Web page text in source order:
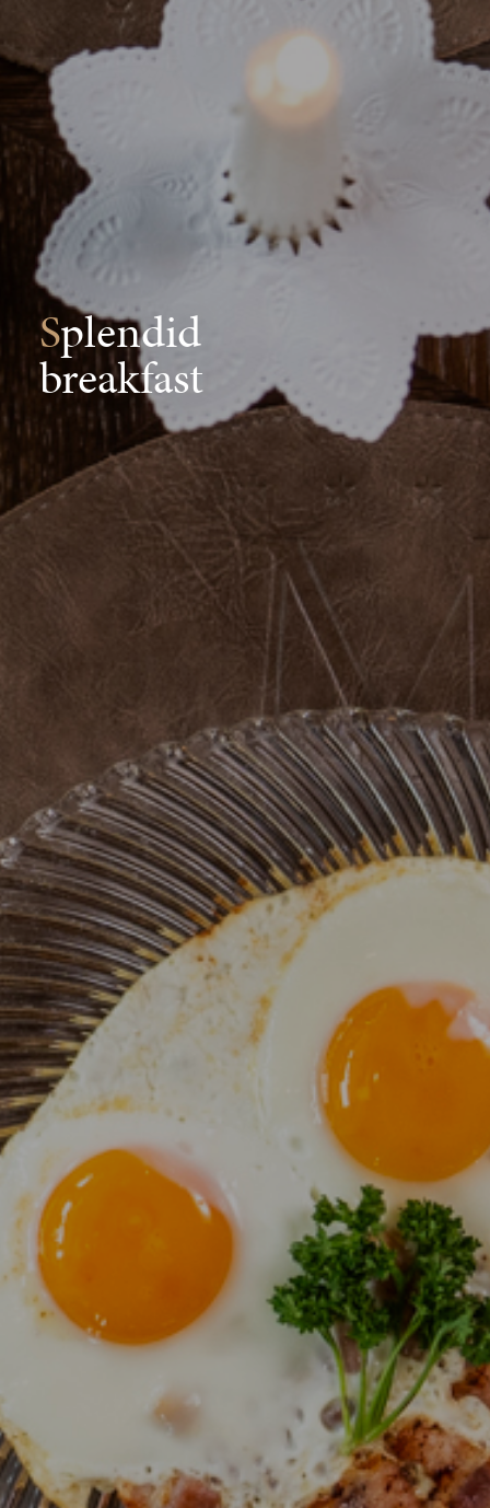
Splendid
breakfast